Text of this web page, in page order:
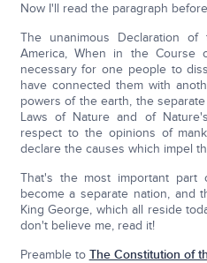
Now I'll read the paragraph
The unanimous Declaration
America, When in the Course
necessary for one people to
have connected them with
powers of the earth, the
Laws of Nature and of
respect to the opinions of
declare the causes which impel
That's the most important
become a separate nation, and
King George, which all reside
don't believe me, read it!
Preamble to The Constitution of